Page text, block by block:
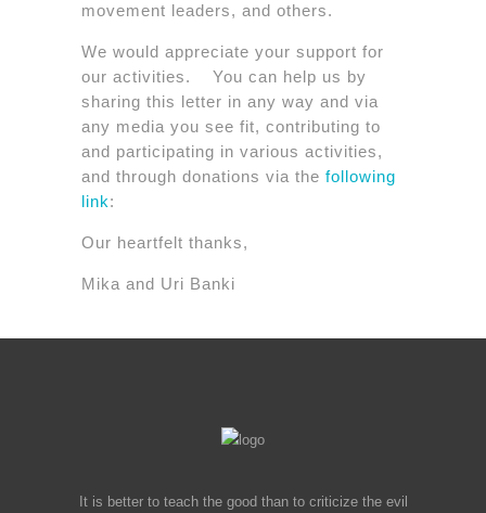
movement leaders, and others.
We would appreciate your support for
our activities. You can help us by
sharing this letter in any way and via
any media you see fit, contributing to
and participating in various activities,
and through donations via the following
link:
Our heartfelt thanks,
Mika and Uri Banki
It is better to teach the good than to criticize the evil